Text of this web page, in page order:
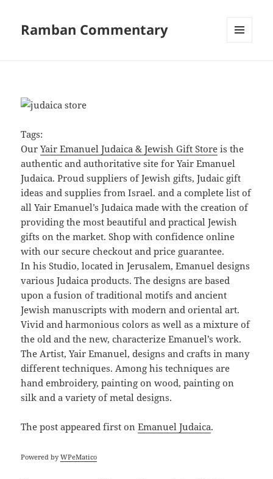
Ramban Commentary
Tags:
OurYair Emanuel Judaica & Jewish Gift Store is the
authentic and authoritative site for Yair Emanuel
Judaica. Proud suppliers of Jewish gifts, Judaic gift
ideas and supplies from Israel. and a complete list of
all Yair Emanuel’s Judaica made with the creation of
providing the most beautiful and practical Jewish
gifts on the market. Shop with confidence online
with our secure checkout and price guarantee.
In his Studio, located in Jerusalem, Emanuel designs
various Judaica products. The designs are based
upon a fusion of traditional motifs and ancient
Jewish manuscripts with modern and oriental art.
Vivid and harmonious colors as well as a mixture of
the old and the new, characterize Emanuel’s work.
The Artist, Yair Emanuel, designs and crafts in many
different techniques. Among his techniques are
hand embroidery, painting on wood, painting on
silk and a variety of metal designs.
The postappeared first onEmanuel Judaica.
Powered byWPeMatico